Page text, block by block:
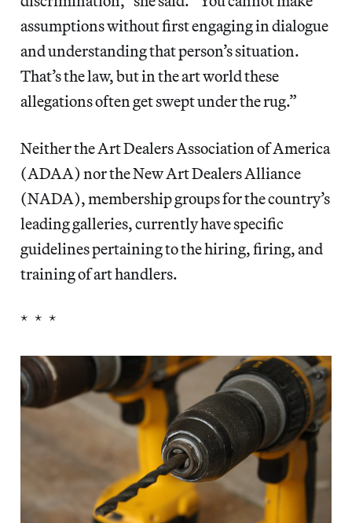
assumptions without first engaging in dialogue
and understanding that person’s situation.
That’s the law, but in the art world these
allegations often get swept under the rug.”
Neither the Art Dealers Association of America
(ADAA) nor the New Art Dealers Alliance
(NADA), membership groups for the country’s
leading galleries, currently have specific
guidelines pertaining to the hiring, firing, and
training of art handlers.
* * *